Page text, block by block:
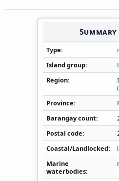
Type
Island group
Region
Province
Barangay count
Postal code
Coastal/Landlocked
Marine
waterbodies